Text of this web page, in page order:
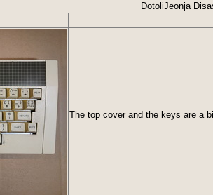
DotoliJeonja
The top cover and the keys are a